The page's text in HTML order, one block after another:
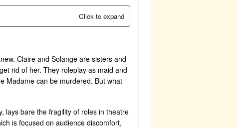
Click to expand
Claire and Solange are sisters and
rid of her. They roleplay as maid and
Madame can be murdered. But what
lays bare the fragility of roles in theatre
is focused on audience discomfort,